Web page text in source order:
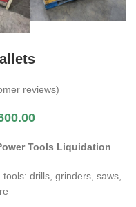
reviews)
Tools Liquidation
drills, grinders, saws,